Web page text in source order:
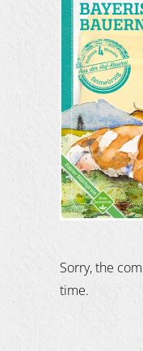
Sorry, the
time.